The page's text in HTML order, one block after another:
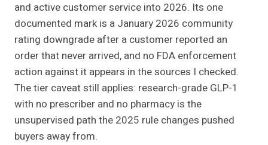
and active customer service into 2026. Its one
documented mark is a January 2026 community
rating downgrade after a customer reported an
order that never arrived, and no FDA enforcement
action against it appears in the sources I checked.
The tier caveat still applies: research-grade GLP-1
with no prescriber and no pharmacy is the
unsupervised path the 2025 rule changes pushed
buyers away from.